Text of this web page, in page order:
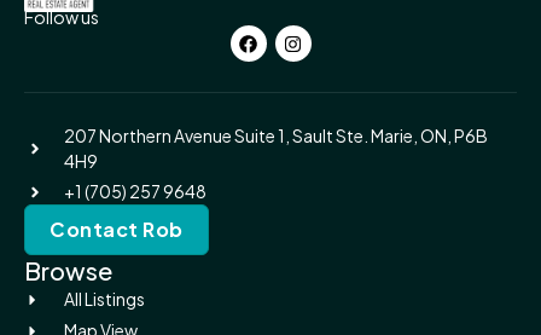
Follow us
207 Northern Avenue Suite 1, Sault Ste. Marie, ON, P6B
4H9
+1 (705) 257 9648
Contact Rob
Browse
All Listings
Map View